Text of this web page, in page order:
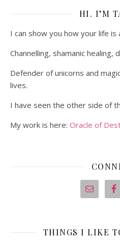
HI. I’M
I can show you how your life
Channelling, shamanic healing,
Defender of unicorns and
lives.
I have seen the other side of
My work is here: Oracle of
THINGS I LIKE